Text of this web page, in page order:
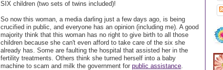
SIX children (two sets of twins included)!
So now this woman, a media darling just a few days ago, is being
crucified in public, and everyone has an opinion (including me). A good
majority think that this woman has no right to give birth to all those
children because she can't even afford to take care of the six she
already has. Some are faulting the hospital that assisted her in the
fertility treatments. Others think she turned herself into a baby
machine to scam and milk the government for public assistance